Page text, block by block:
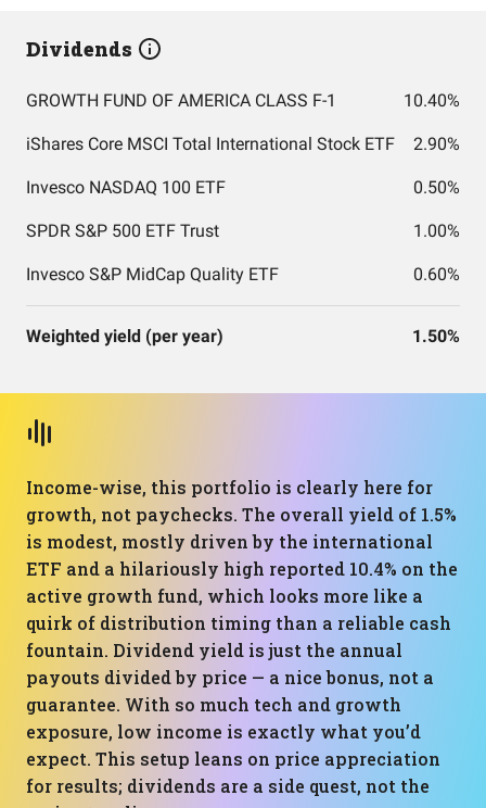
Dividends
GROWTH FUND OF AMERICA CLASS F-1 10.40%
iShares Core MSCI Total International Stock ETF 2.90%
Invesco NASDAQ 100 ETF 0.50%
SPDR S&P 500 ETF Trust 1.00%
Invesco S&P MidCap Quality ETF 0.60%
Weighted yield (per year) 1.50%
Income-wise, this portfolio is clearly here for
growth, not paychecks. The overall yield of 1.5%
is modest, mostly driven by the international
ETF and a hilariously high reported 10.4% on the
active growth fund, which looks more like a
quirk of distribution timing than a reliable cash
fountain. Dividend yield is just the annual
payouts divided by price — a nice bonus, not a
guarantee. With so much tech and growth
exposure, low income is exactly what you’d
expect. This setup leans on price appreciation
for results; dividends are a side quest, not the